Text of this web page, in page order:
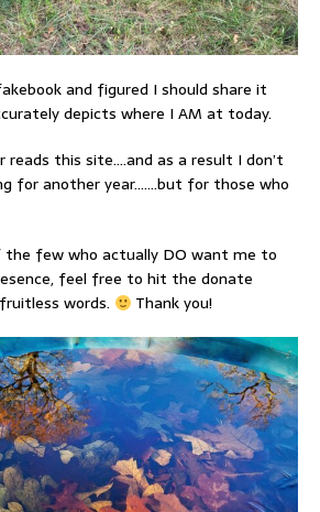
and figured I should share it
depicts where I AM at today.
this site….and as a result I don’t
for another year…….but for those who
the few who actually DO want me to
feel free to hit the donate
words.
Thank you!